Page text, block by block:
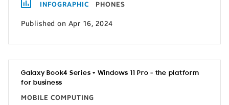
INFOGRAPHIC PHONES
Published on Apr 16, 2024
Galaxy Book4 Series + Windows 11 Pro = the platform
for business
MOBILE COMPUTING